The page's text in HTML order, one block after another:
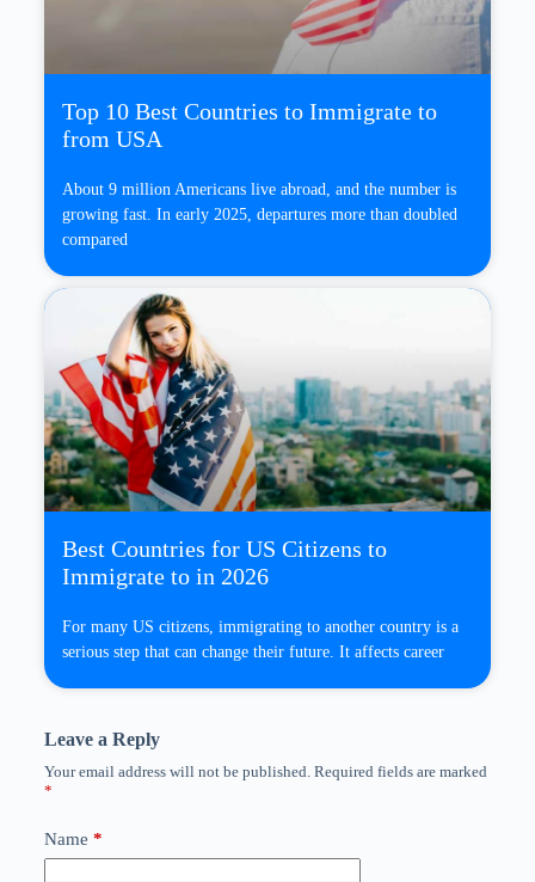
Top 10 Best Countries to Immigrate to
from USA
About 9 million Americans live abroad, and the number is
growing fast. In early 2025, departures more than doubled
compared
Best Countries for US Citizens to
Immigrate to in 2026
For many US citizens, immigrating to another country is a
serious step that can change their future. It affects career
Leave a Reply
Your email address will not be published. Required fields are marked
*
Name *